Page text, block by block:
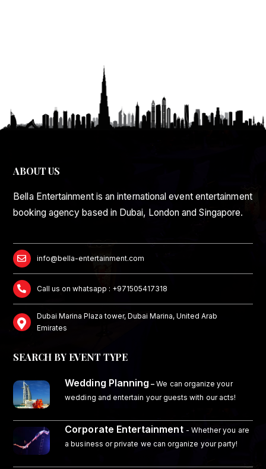
ABOUT US
Bella Entertainment is an international event entertainment
booking agency based in Dubai, London and Singapore.
info@bella-entertainment.com
Call us on whatsapp : +971505417318
Dubai Marina Plaza tower, Dubai Marina, United Arab
Emirates
SEARCH BY EVENT TYPE
Wedding Planning – We can organize your
wedding and entertain your guests with our acts!
Corporate Entertainment - Whether you are
a business or private we can organize your party!